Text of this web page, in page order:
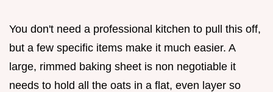
You don't need a professional kitchen to pull this off,
but a few specific items make it much easier. A
large, rimmed baking sheet is non negotiable it
needs to hold all the oats in a flat, even layer so